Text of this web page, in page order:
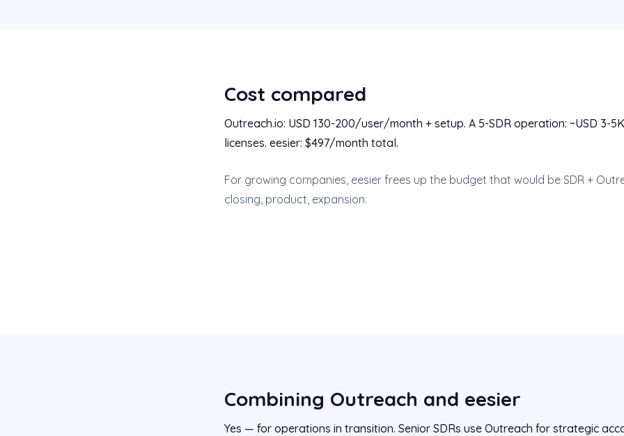
Cost compared
Outreach.io: USD 130-200/user/month + setup. A 5-SDR operation: ~USD 3-
licenses. eesier: $497/month total.
For growing companies, eesier frees up the budget that would be SDR +
closing, product, expansion.
Combining Outreach and eesier
Yes — for operations in transition. Senior SDRs use Outreach for strategic